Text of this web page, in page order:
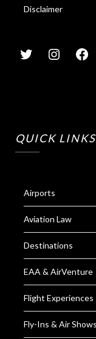
Disclaimer
QUICK LINKS
Airports
Aviation Law
Destinations
EAA & AirVenture
Flight Experiences
Fly-Ins & Air Shows